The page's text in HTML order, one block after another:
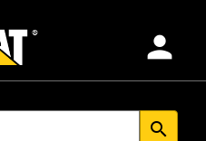
person
search